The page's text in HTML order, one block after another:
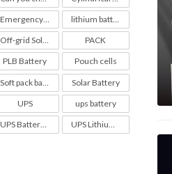
lithium battery
Off-grid Solar Battery PACK
PLB Battery Pouch cells
Solar Battery
UPS ups battery